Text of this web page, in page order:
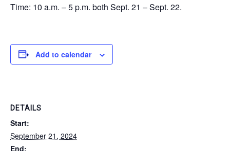
Time: 10 a.m. – 5 p.m. both Sept. 21 – Sept. 22.
Add to calendar
DETAILS
Start:
September 21, 2024
End: